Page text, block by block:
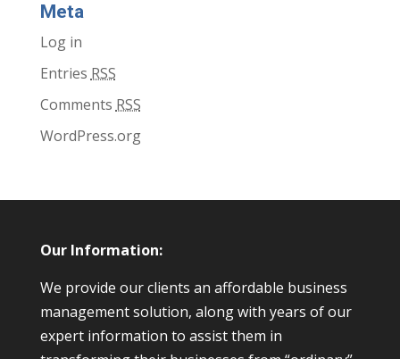
Meta
Log in
Entries RSS
Comments RSS
WordPress.org
Our Information:
We provide our clients an affordable business
management solution, along with years of our
expert information to assist them in